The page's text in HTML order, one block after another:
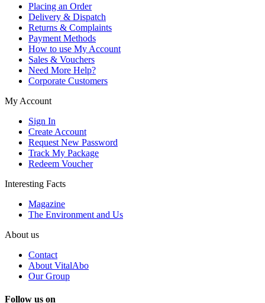
Placing an Order
Delivery & Dispatch
Returns & Complaints
Payment Methods
How to use My Account
Sales & Vouchers
Need More Help?
Corporate Customers
My Account
Sign In
Create Account
Request New Password
Track My Package
Redeem Voucher
Interesting Facts
Magazine
The Environment and Us
About us
Contact
About VitalAbo
Our Group
Follow us on